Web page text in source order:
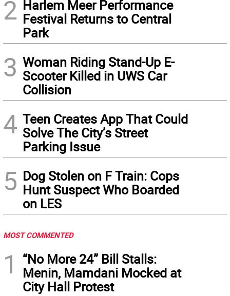
2 Harlem Meer Performance
Festival Returns to Central
Park
3 Woman Riding Stand-Up E-
Scooter Killed in UWS Car
Collision
4 Teen Creates App That Could
Solve The City’s Street
Parking Issue
5 Dog Stolen on F Train: Cops
Hunt Suspect Who Boarded
on LES
MOST COMMENTED
1
“No More 24” Bill Stalls:
Menin, Mamdani Mocked at
City Hall Protest